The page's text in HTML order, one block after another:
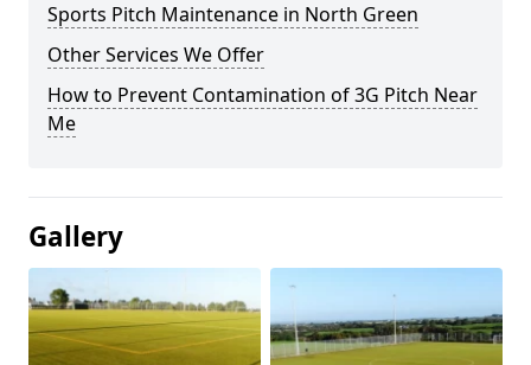
Sports Pitch Maintenance in North Green
Other Services We Offer
How to Prevent Contamination of 3G Pitch Near
Me
Gallery